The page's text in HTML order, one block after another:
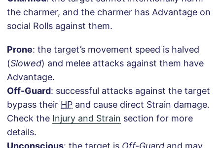
the charmer, and the charmer has Advantage on
social Rolls against them.
Prone: the target’s movement speed is halved
(Slowed) and melee attacks against them have
Advantage.
Off-Guard: successful attacks against the target
bypass their HP and cause direct Strain damage.
Check the Injury and Strain section for more
details.